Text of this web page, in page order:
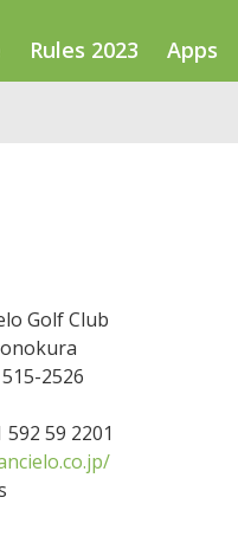
Rules 2023 Apps
Golf Club
2526
592 59 2201